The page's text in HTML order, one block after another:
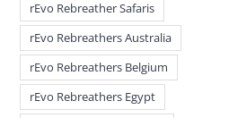
rEvo Rebreather Safaris
rEvo Rebreathers Australia
rEvo Rebreathers Belgium
rEvo Rebreathers Egypt